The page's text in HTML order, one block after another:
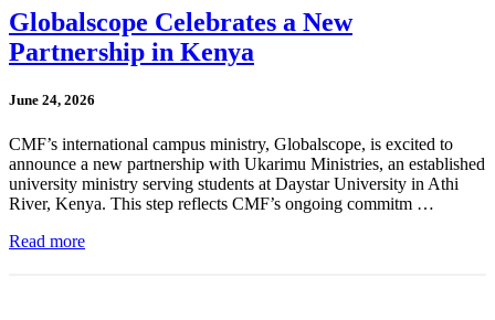
Globalscope Celebrates a New
Partnership in Kenya
June 24, 2026
CMF’s international campus ministry, Globalscope, is excited to
announce a new partnership with Ukarimu Ministries, an established
university ministry serving students at Daystar University in Athi
River, Kenya. This step reflects CMF’s ongoing commitm …
Read more